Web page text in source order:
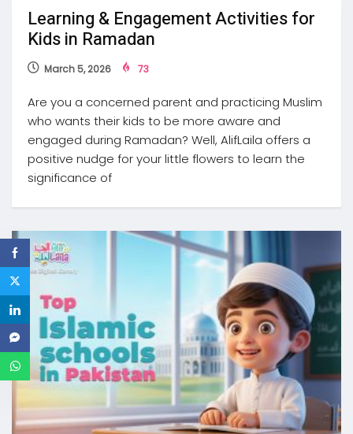
Learning & Engagement Activities for
Kids in Ramadan
March 5, 2026 73
Are you a concerned parent and practicing Muslim
who wants their kids to be more aware and
engaged during Ramadan? Well, AlifLaila offers a
positive nudge for your little flowers to learn the
significance of